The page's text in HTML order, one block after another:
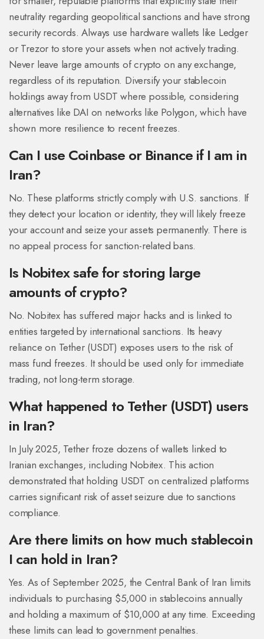
neutrality regarding geopolitical sanctions and have strong
security records. Always use hardware wallets like Ledger
or Trezor to store your assets when not actively trading.
Never leave large amounts of crypto on any exchange,
regardless of its reputation. Diversify your stablecoin
holdings away from USDT where possible, considering
alternatives like DAI on networks like Polygon, which have
shown more resilience to recent freezes.
Can I use Coinbase or Binance if I am in
Iran?
No. These platforms strictly comply with U.S. sanctions. If
they detect your location or identity, they will likely freeze
your account and seize your assets permanently. There is
no appeal process for sanction-related bans.
Is Nobitex safe for storing large
amounts of crypto?
No. Nobitex has suffered major hacks and is linked to
entities targeted by international sanctions. Its heavy
reliance on Tether (USDT) exposes users to the risk of
mass fund freezes. It should be used only for immediate
trading, not long-term storage.
What happened to Tether (USDT) users
in Iran?
In July 2025, Tether froze dozens of wallets linked to
Iranian exchanges, including Nobitex. This action
demonstrated that holding USDT on centralized platforms
carries significant risk of asset seizure due to sanctions
compliance.
Are there limits on how much stablecoin
I can hold in Iran?
Yes. As of September 2025, the Central Bank of Iran limits
individuals to purchasing $5,000 in stablecoins annually
and holding a maximum of $10,000 at any time. Exceeding
these limits can lead to government penalties.